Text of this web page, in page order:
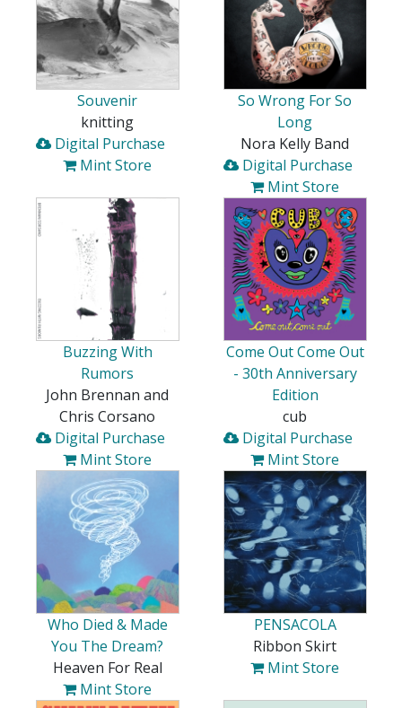
Souvenir
knitting
Digital Purchase
Mint Store
So Wrong For So
Long
Nora Kelly Band
Digital Purchase
Mint Store
Buzzing With
Rumors
John Brennan and
Chris Corsano
Digital Purchase
Mint Store
Come Out Come Out
- 30th Anniversary
Edition
cub
Digital Purchase
Mint Store
Who Died & Made
You The Dream?
Heaven For Real
Mint Store
PENSACOLA
Ribbon Skirt
Mint Store